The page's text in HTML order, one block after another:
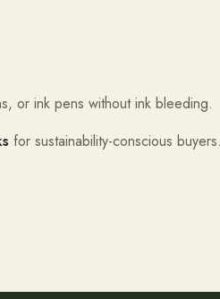
or ink pens without ink bleeding.
for sustainability-conscious buyers.